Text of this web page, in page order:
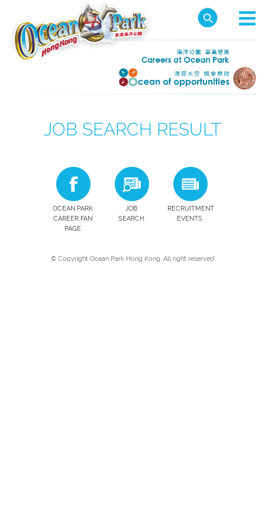
JOB SEARCH RESULT
OCEAN PARK
CAREER FAN
PAGE
JOB
SEARCH
RECRUITMENT
EVENTS
© Copyright Ocean Park Hong Kong. All right reserved